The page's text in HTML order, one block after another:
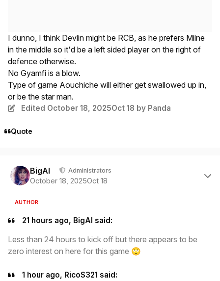
I dunno, I think Devlin might be RCB, as he prefers Milne
in the middle so it'd be a left sided player on the right of
defence otherwise.
No Gyamfi is a blow.
Type of game Aouchiche will either get swallowed up in,
or be the star man.
Edited October 18, 2025Oct 18 by Panda
Quote
BigAl Administrators
October 18, 2025Oct 18
AUTHOR
21 hours ago, BigAl said:
Less than 24 hours to kick off but there appears to be
zero interest on here for this game 🙄
1 hour ago, RicoS321 said: